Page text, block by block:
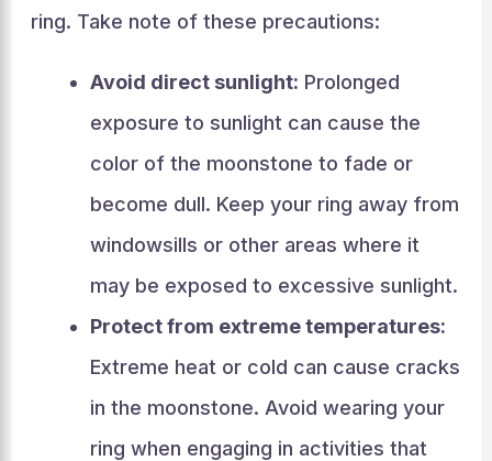
ring. Take note of these precautions:
Avoid direct sunlight: Prolonged
exposure to sunlight can cause the
color of the moonstone to fade or
become dull. Keep your ring away from
windowsills or other areas where it
may be exposed to excessive sunlight.
Protect from extreme temperatures:
Extreme heat or cold can cause cracks
in the moonstone. Avoid wearing your
ring when engaging in activities that